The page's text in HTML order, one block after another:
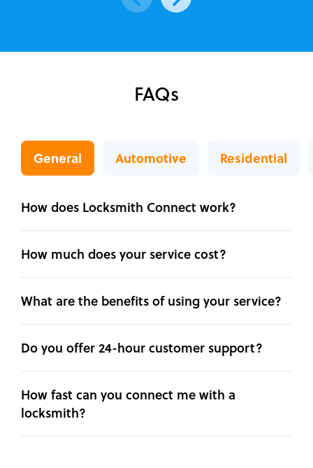
FAQs
General Automotive Residential
How does Locksmith Connect work?
How much does your service cost?
What are the benefits of using your service?
Do you offer 24-hour customer support?
How fast can you connect me with a
locksmith?